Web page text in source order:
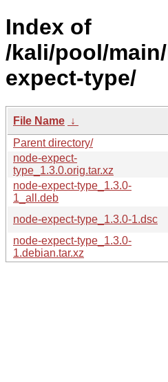
Index of
/kali/pool/
expect-type/
File Name ↓
Parent directory/
node-expect-
type_1.3.0.orig.tar.xz
node-expect-type_1.3.0-
1_all.deb
node-expect-type_1.3.0-1.dsc
node-expect-type_1.3.0-
1.debian.tar.xz